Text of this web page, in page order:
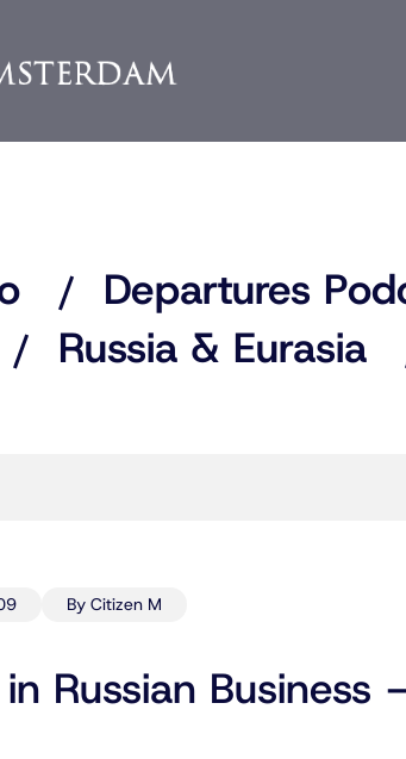
Departures
Russia & Eurasia
By Citizen M
Russian